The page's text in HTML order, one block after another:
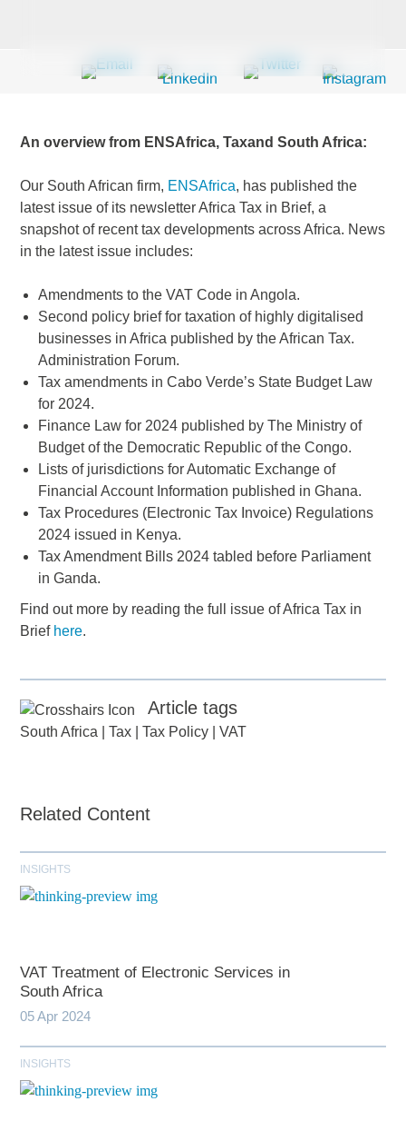
An overview from ENSAfrica, Taxand South Africa:
Our South African firm, ENSAfrica, has published the
latest issue of its newsletter Africa Tax in Brief, a
snapshot of recent tax developments across Africa. News
in the latest issue includes:
Amendments to the VAT Code in Angola.
Second policy brief for taxation of highly digitalised
businesses in Africa published by the African Tax.
Administration Forum.
Tax amendments in Cabo Verde’s State Budget Law
for 2024.
Finance Law for 2024 published by The Ministry of
Budget of the Democratic Republic of the Congo.
Lists of jurisdictions for Automatic Exchange of
Financial Account Information published in Ghana.
Tax Procedures (Electronic Tax Invoice) Regulations
2024 issued in Kenya.
Tax Amendment Bills 2024 tabled before Parliament
in Ganda.
Find out more by reading the full issue of Africa Tax in
Brief here.
Company*
Country*
Article tags
South Africa |Tax |Tax Policy |VAT
Related Content
INSIGHTS
VAT Treatment of Electronic Services in
South Africa
05 Apr 2024
INSIGHTS